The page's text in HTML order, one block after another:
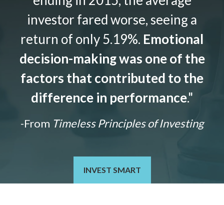
investor fared worse, seeing a
return of only 5.19%. Emotional
decision-making was one of the
factors that contributed to the
difference in performance."
-From Timeless Principles of Investing
INVEST SMART